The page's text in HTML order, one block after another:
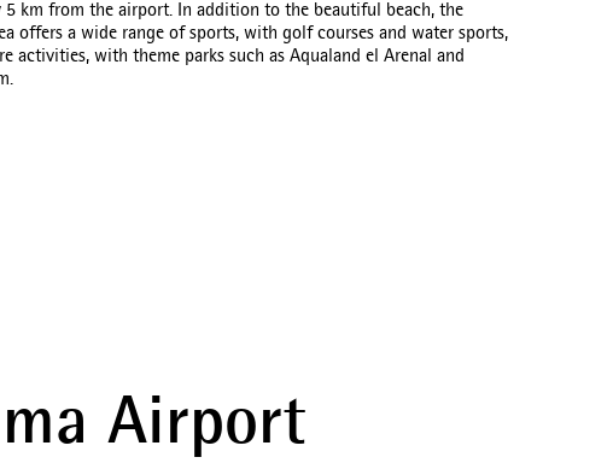
5 km from the airport. In addition to the beautiful beach, the
offers a wide range of sports, with golf courses and water sports,
activities, with theme parks such as Aqualand el Arenal and
Airport